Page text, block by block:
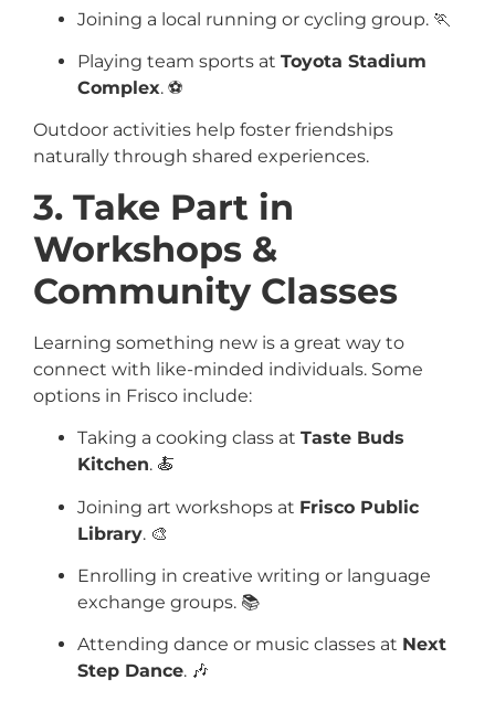
Joining a local running or cycling group. 🏃
Playing team sports at Toyota Stadium
Complex. ⚽
Outdoor activities help foster friendships
naturally through shared experiences.
3. Take Part in
Workshops &
Community Classes
Learning something new is a great way to
connect with like-minded individuals. Some
options in Frisco include:
Taking a cooking class at Taste Buds
Kitchen. 🍝
Joining art workshops at Frisco Public
Library. 🎨
Enrolling in creative writing or language
exchange groups. 📚
Attending dance or music classes at Next
Step Dance. 🎶